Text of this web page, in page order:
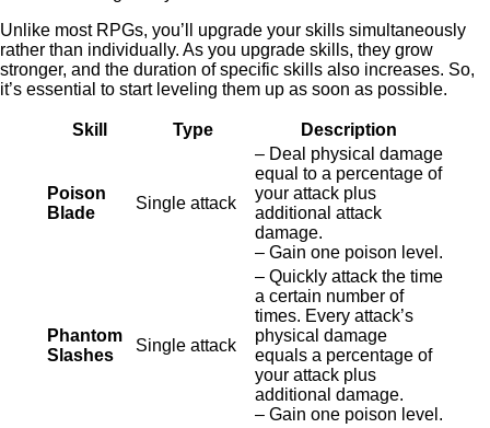
Unlike most RPGs, you’ll upgrade your skills simultaneously
rather than individually. As you upgrade skills, they grow
stronger, and the duration of specific skills also increases. So,
it’s essential to start leveling them up as soon as possible.
Skill Type Description
Poison
Blade
Single attack
– Deal physical damage
equal to a percentage of
your attack plus
additional attack
damage.
– Gain one poison level.
Phantom
Slashes
Single attack
– Quickly attack the time
a certain number of
times. Every attack’s
physical damage
equals a percentage of
your attack plus
additional damage.
– Gain one poison level.